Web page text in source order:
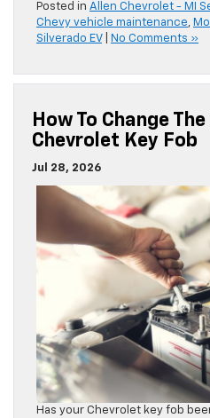
Posted in Allen Chevrolet - MI
Chevy vehicle maintenance,
Silverado EV| No Comments »
How To Change
Chevrolet Key Fob
Jul 28, 2026
Has your Chevrolet key fob